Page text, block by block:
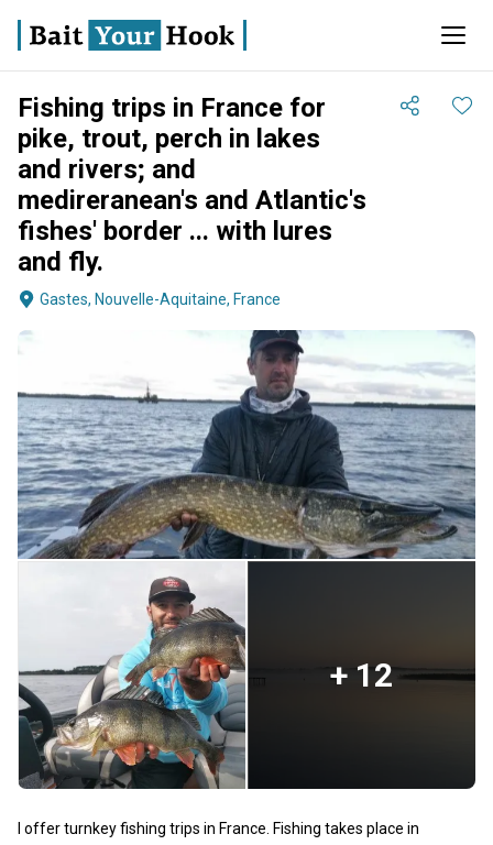
Fishing trips in France for
pike, trout, perch in lakes
and rivers; and
medireranean's and Atlantic's
fishes' border ... with lures
and fly.
Gastes, Nouvelle-Aquitaine, France
+ 12
I offer turnkey fishing trips in France. Fishing takes place in